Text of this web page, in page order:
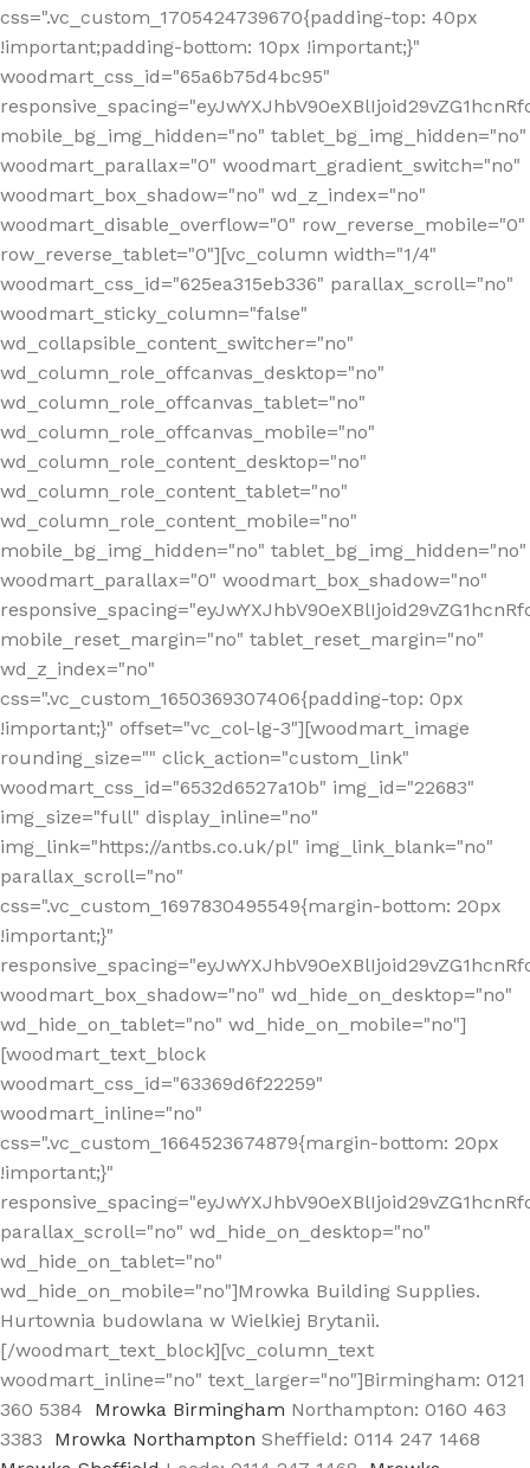
css=".vc_custom_1705424739670{padding-top: 40px
!important;padding-bottom: 10px !important;}"
woodmart_css_id="65a6b75d4bc95"
mobile_bg_img_hidden="no" tablet_bg_img_hidden="no"
woodmart_parallax="0" woodmart_gradient_switch="no"
woodmart_box_shadow="no" wd_z_index="no"
woodmart_disable_overflow="0" row_reverse_mobile="0"
row_reverse_tablet="0"][vc_column width="1/4"
woodmart_css_id="625ea315eb336" parallax_scroll="no"
woodmart_sticky_column="false"
wd_collapsible_content_switcher="no"
wd_column_role_offcanvas_desktop="no"
wd_column_role_offcanvas_tablet="no"
wd_column_role_offcanvas_mobile="no"
wd_column_role_content_desktop="no"
wd_column_role_content_tablet="no"
wd_column_role_content_mobile="no"
mobile_bg_img_hidden="no" tablet_bg_img_hidden="no"
woodmart_parallax="0" woodmart_box_shadow="no"
mobile_reset_margin="no" tablet_reset_margin="no"
wd_z_index="no"
css=".vc_custom_1650369307406{padding-top: 0px
!important;}" offset="vc_col-lg-3"][woodmart_image
rounding_size="" click_action="custom_link"
woodmart_css_id="6532d6527a10b" img_id="22683"
img_size="full" display_inline="no"
img_link="https://antbs.co.uk/pl" img_link_blank="no"
parallax_scroll="no"
css=".vc_custom_1697830495549{margin-bottom: 20px
!important;}"
woodmart_box_shadow="no" wd_hide_on_desktop="no"
wd_hide_on_tablet="no" wd_hide_on_mobile="no"]
[woodmart_text_block
woodmart_css_id="63369d6f22259"
woodmart_inline="no"
css=".vc_custom_1664523674879{margin-bottom: 20px
!important;}"
parallax_scroll="no" wd_hide_on_desktop="no"
wd_hide_on_tablet="no"
wd_hide_on_mobile="no"]Mrowka Building Supplies.
Hurtownia budowlana w Wielkiej Brytanii.
[/woodmart_text_block][vc_column_text
woodmart_inline="no" text_larger="no"]Birmingham: 0121
360 5384
Mrowka Birmingham Northampton: 0160 463
3383
Mrowka Northampton Sheffield: 0114 247 1468